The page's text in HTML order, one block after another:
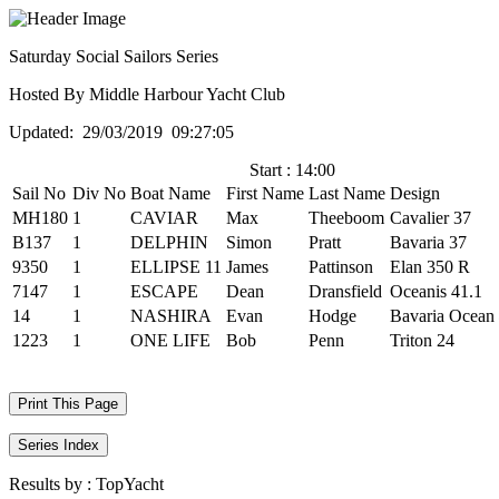
Saturday Social Sailors Series
Hosted By Middle Harbour Yacht Club
Updated: 29/03/2019 09:27:05
Start : 14:00
Sail No Div No Boat Name First Name Last Name Design
MH180 1 CAVIAR Max Theeboom Cavalier 37
B137
1 DELPHIN Simon Pratt Bavaria 37
9350
1 ELLIPSE 11 James Pattinson Elan 350 R
7147
1 ESCAPE Dean Dransfield Oceanis 41.1
14
1 NASHIRA Evan Hodge Bavaria Ocean
1223
1 ONE LIFE Bob Penn Triton 24
Print This Page
Series Index
Results by : TopYacht